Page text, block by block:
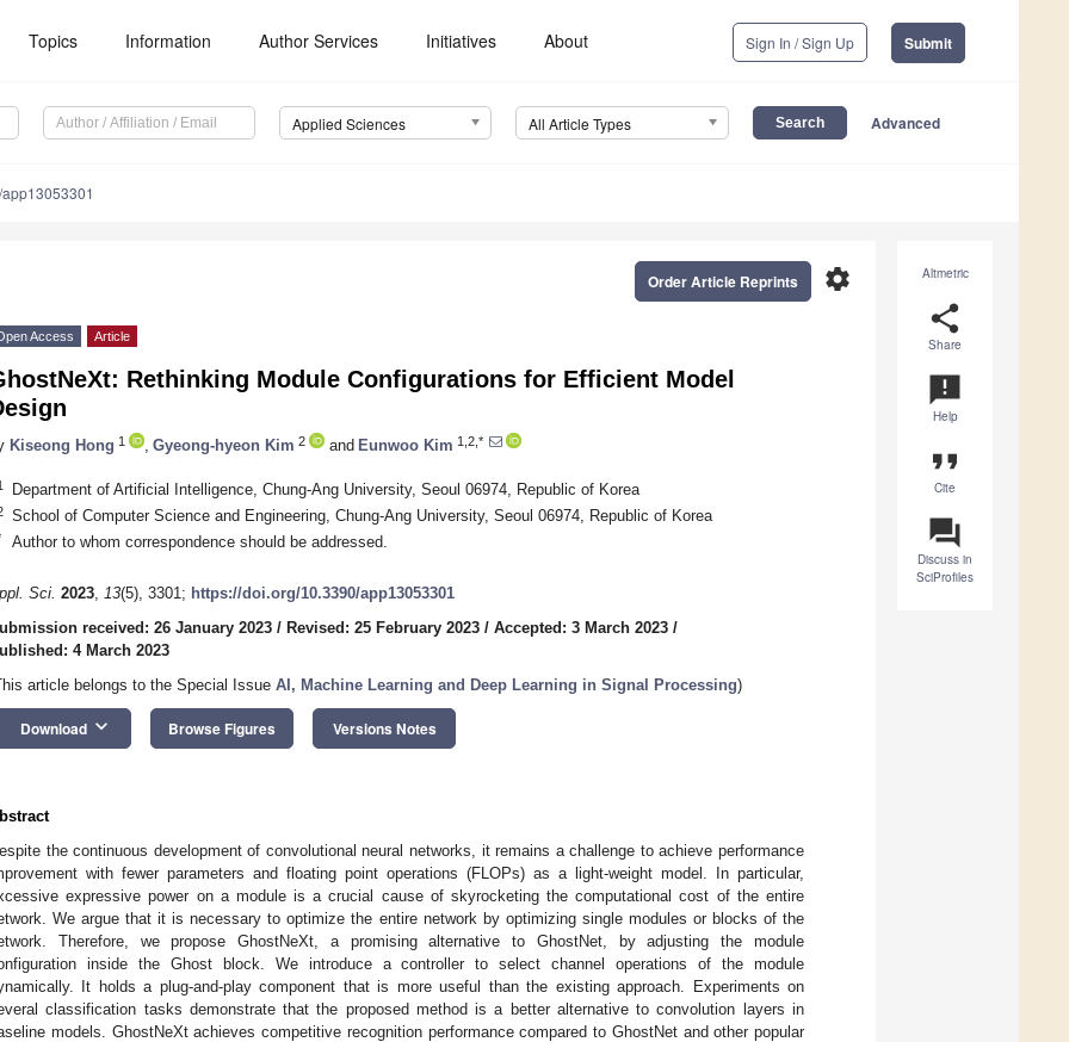
Topics Information Author Services Initiatives About Sign In / Sign Up Submit
Applied Sciences All Article Types Advanced
Altmetric
share
Share
announcement
Help
format_quote
Cite
question_answer
Discuss in
SciProfiles
settings
Order Article Reprints
Access Article
Rethinking Module Configurations for Efficient Model
Kiseong Hong 1 Gyeong-hyeon Kim 2 and Eunwoo Kim 1,2,*
Department of Artificial Intelligence, Chung-Ang University, Seoul 06974, Republic of Korea
School of Computer Science and Engineering, Chung-Ang University, Seoul 06974, Republic of Korea
Author to whom correspondence should be addressed.
Sci. 2023, 13(5), 3301; https://doi.org/10.3390/app13053301
received: 26 January 2023 / Revised: 25 February 2023 / Accepted: 3 March 2023 /
4 March 2023
article belongs to the Special Issue AI, Machine Learning and Deep Learning in Signal Processing)
Download keyboard_arrow_down Browse Figures Versions Notes
the continuous development of convolutional neural networks, it remains a challenge to achieve performance
with fewer parameters and floating point operations (FLOPs) as a light-weight model. In particular,
expressive power on a module is a crucial cause of skyrocketing the computational cost of the entire
We argue that it is necessary to optimize the entire network by optimizing single modules or blocks of the
Therefore, we propose GhostNeXt, a promising alternative to GhostNet, by adjusting the module
inside the Ghost block. We introduce a controller to select channel operations of the module
It holds a plug-and-play component that is more useful than the existing approach. Experiments on
classification tasks demonstrate that the proposed method is a better alternative to convolution layers in
models. GhostNeXt achieves competitive recognition performance compared to GhostNet and other popular